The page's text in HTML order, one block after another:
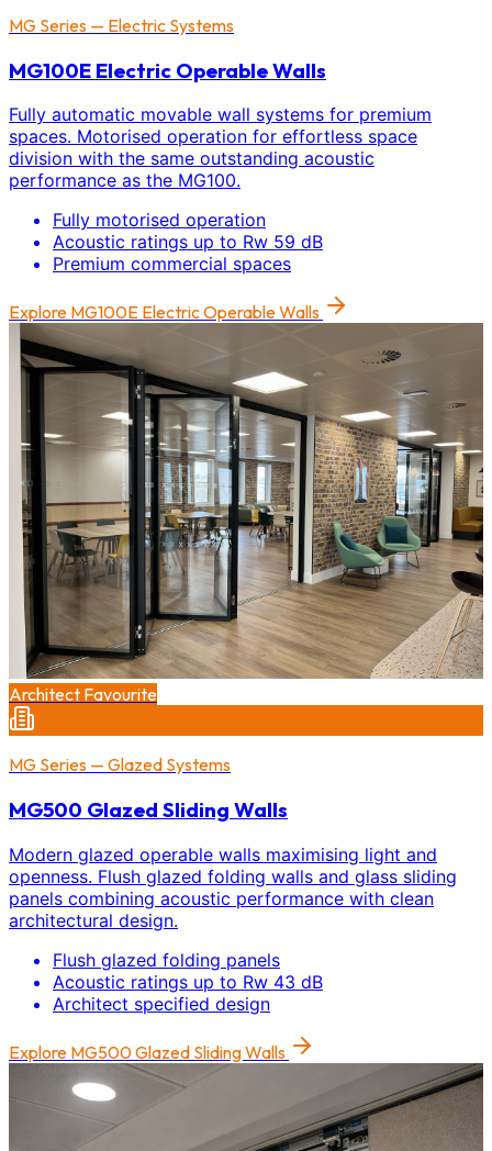
MG Series — Electric Systems
MG100E Electric Operable Walls
Fully automatic movable wall systems for premium
spaces. Motorised operation for effortless space
division with the same outstanding acoustic
performance as the MG100.
Fully motorised operation
Acoustic ratings up to Rw 59 dB
Premium commercial spaces
Explore MG100E Electric Operable Walls
Architect Favourite
MG Series — Glazed Systems
MG500 Glazed Sliding Walls
Modern glazed operable walls maximising light and
openness. Flush glazed folding walls and glass sliding
panels combining acoustic performance with clean
architectural design.
Flush glazed folding panels
Acoustic ratings up to Rw 43 dB
Architect specified design
Explore MG500 Glazed Sliding Walls